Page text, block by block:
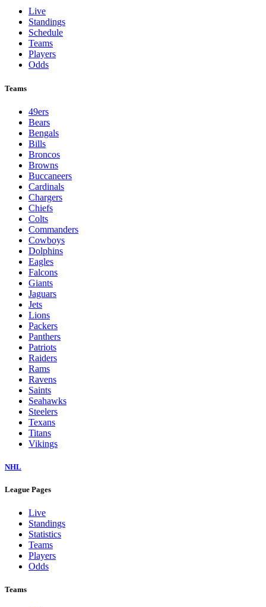
Live
Standings
Schedule
Teams
Players
Odds
Teams
49ers
Bears
Bengals
Bills
Broncos
Browns
Buccaneers
Cardinals
Chargers
Chiefs
Colts
Commanders
Cowboys
Dolphins
Eagles
Falcons
Giants
Jaguars
Jets
Lions
Packers
Panthers
Patriots
Raiders
Rams
Ravens
Saints
Seahawks
Steelers
Texans
Titans
Vikings
NHL
League Pages
Live
Standings
Statistics
Teams
Players
Odds
Teams